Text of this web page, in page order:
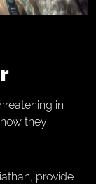
in
they
provide